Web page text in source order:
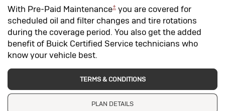
With Pre-Paid Maintenance± you are covered for
scheduled oil and filter changes and tire rotations
during the coverage period. You also get the added
benefit of Buick Certified Service technicians who
know your vehicle best.
TERMS & CONDITIONS
PLAN DETAILS